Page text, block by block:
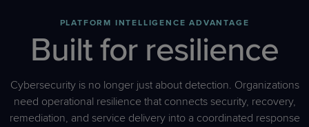
PLATFORM INTELLIGENCE ADVANTAGE
Built for resilience
Cybersecurity is no longer just about detection. Organizations
need operational resilience that connects security, recovery,
remediation, and service delivery into a coordinated response